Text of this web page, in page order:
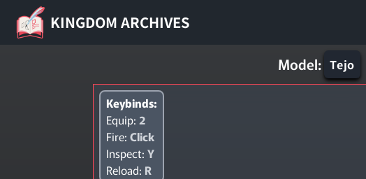
KINGDOM ARCHIVES
Model: Tejo
Keybinds:
Equip:2
Fire:Click
Inspect:Y
Reload: R